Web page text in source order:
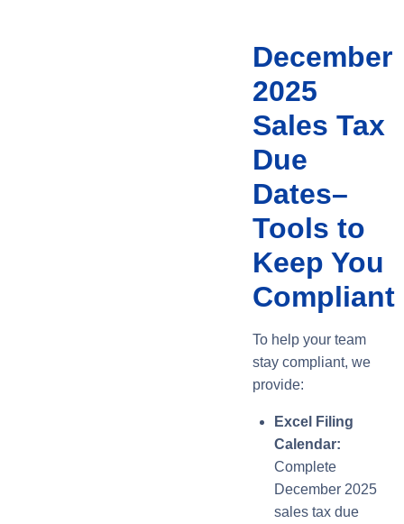
December
2025
Sales Tax
Due
Dates–
Tools to
Keep You
Compliant
To help your team
stay compliant, we
provide:
Excel Filing
Calendar:
Complete
December 2025
sales tax due